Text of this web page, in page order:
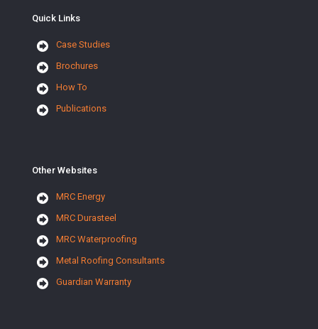
Quick Links
Case Studies
Brochures
How To
Publications
Other Websites
MRC Energy
MRC Durasteel
MRC Waterproofing
Metal Roofing Consultants
Guardian Warranty